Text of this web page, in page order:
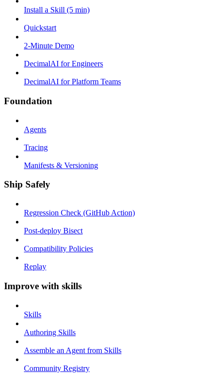
Install a Skill (5 min)
Quickstart
2-Minute Demo
DecimalAI for Engineers
DecimalAI for Platform Teams
Foundation
Agents
Tracing
Manifests & Versioning
Ship Safely
Regression Check (GitHub Action)
Post-deploy Bisect
Compatibility Policies
Replay
Improve with skills
Skills
Authoring Skills
Assemble an Agent from Skills
Community Registry